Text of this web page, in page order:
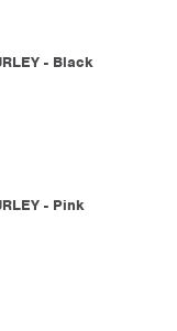
- Black
- Pink